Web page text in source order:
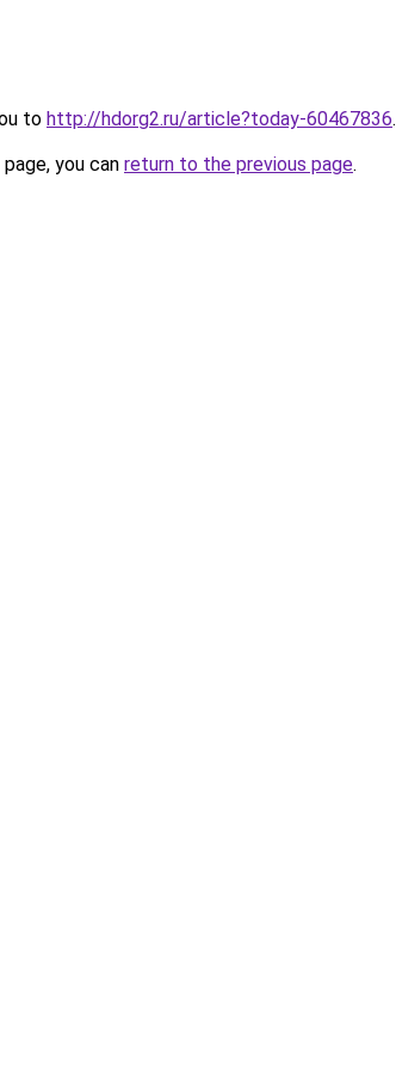
to http://hdorg2.ru/article?today-60467836.
you can return to the previous page.